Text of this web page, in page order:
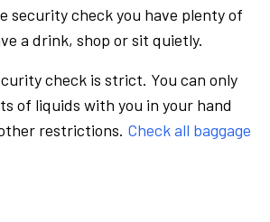
security check you have plenty of
a drink, shop or sit quietly.
check is strict. You can only
of liquids with you in your hand
restrictions. Check all baggage